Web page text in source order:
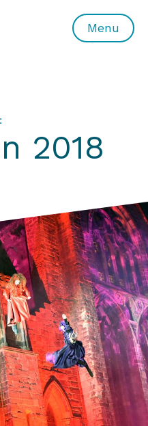
or Nothing
Menu
2018